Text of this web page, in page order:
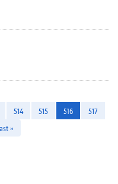
514 515 516
517
»